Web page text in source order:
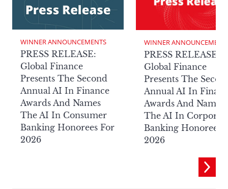
WINNER ANNOUNCEMENTS
PRESS RELEASE:
Global Finance
Presents The Second
Annual AI In Finance
Awards And Names
The AI In Consumer
Banking Honorees For
2026
WINNER
PRESS RELEASE:
Global Finance
Presents The
Annual AI In
Awards And Names
The AI In
Banking Honorees
2026